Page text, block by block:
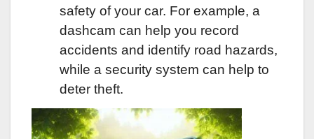
safety of your car. For example, a
dashcam can help you record
accidents and identify road hazards,
while a security system can help to
deter theft.